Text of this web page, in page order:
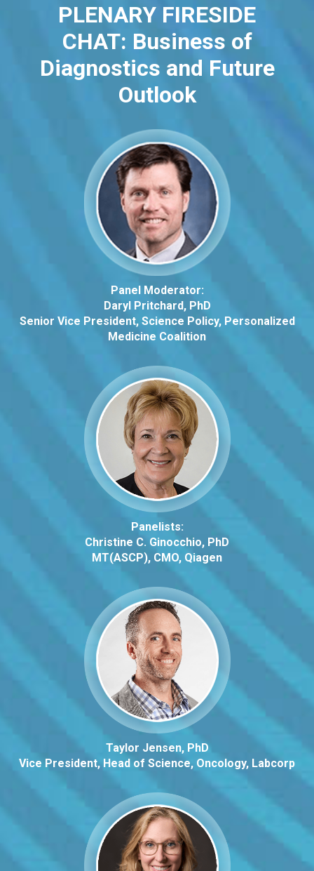
PLENARY FIRESIDE
CHAT: Business of
Diagnostics and Future
Outlook
Panel Moderator:
Daryl Pritchard, PhD
Senior Vice President, Science Policy, Personalized
Medicine Coalition
Panelists:
Christine C. Ginocchio, PhD
MT(ASCP), CMO, Qiagen
Taylor Jensen, PhD
Vice President, Head of Science, Oncology, Labcorp